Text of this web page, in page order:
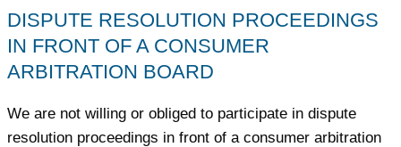
DISPUTE RESOLUTION PROCEEDINGS
IN FRONT OF A CONSUMER
ARBITRATION BOARD
We are not willing or obliged to participate in dispute
resolution proceedings in front of a consumer arbitration